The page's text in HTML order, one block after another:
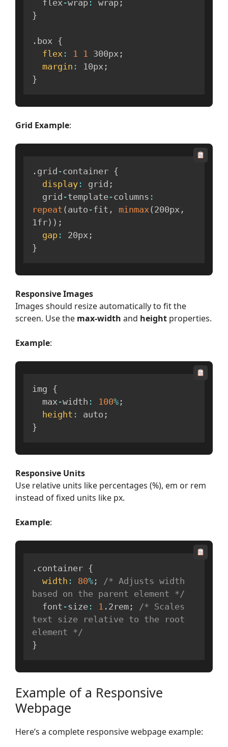
  flex
-wrap : wrap ;
}
. box {
flex : 1 1 300px ;
margin : 10px ;
}
Grid Example:
. grid -container {
display : grid ;
  grid
-template-columns :
repeat ( auto -fit , minmax ( 200px ,
1fr) ) ;
gap : 20px ;
}
Responsive Images
Images should resize automatically to fit the
screen. Use the max-width and height properties.
Example:
img {
  max
-width : 100% ;
height : auto ;
}
Responsive Units
Use relative units like percentages (%), em or rem
instead of fixed units like px.
Example:
. container {
width : 80% ;
/* Adjusts width
based on the parent element */
  font
-size : 1 . 2rem ;
/* Scales
text size relative to the root
element */
}
Example of a Responsive
Webpage
Here’s a complete responsive webpage example: